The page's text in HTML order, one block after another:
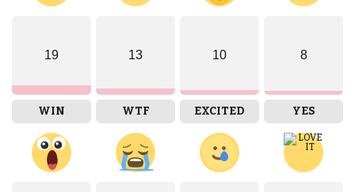
19
WIN
13
WTF
10
EXCITED
8
YES